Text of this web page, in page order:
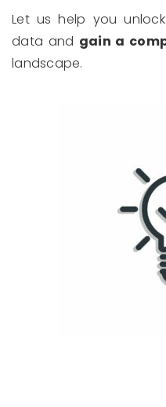
Let us help you
data and gain a
landscape.